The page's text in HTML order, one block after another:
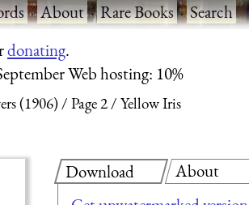
·About·Rare Books·Search
donating.
Web hosting: 10%
(1906) Page 2 Yellow Iris
Download
About